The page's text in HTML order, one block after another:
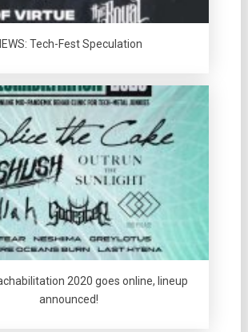
Tech-Fest Speculation
2020 goes online, lineup
announced!